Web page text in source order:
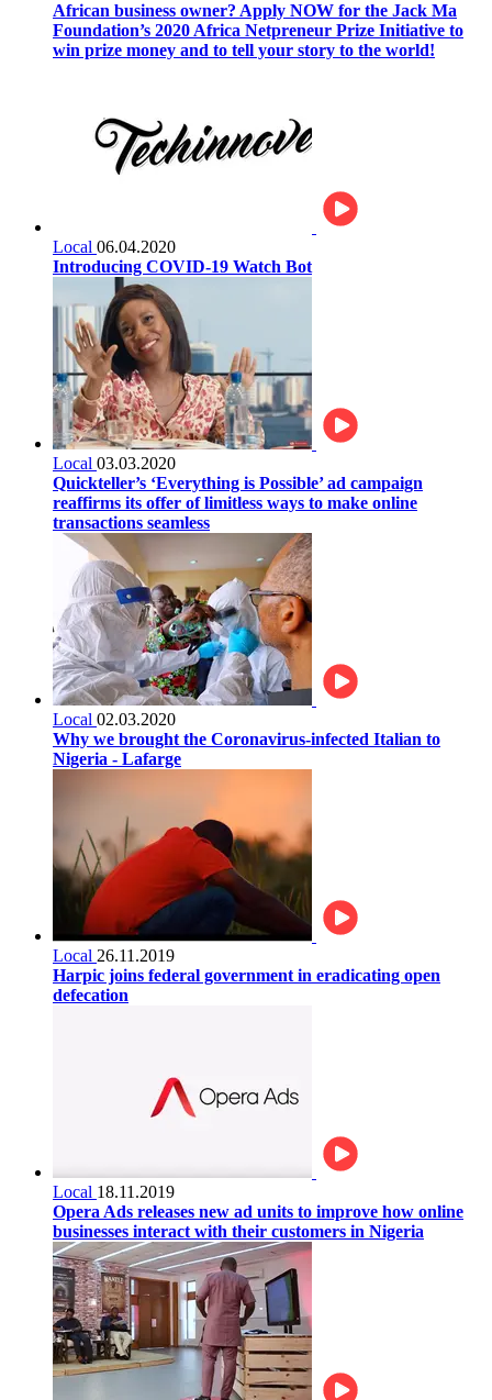
African business owner? Apply NOW for the Jack Ma
Foundation’s 2020 Africa Netpreneur Prize Initiative to
win prize money and to tell your story to the world!
Local 06.04.2020
Introducing COVID-19 Watch Bot
Local 03.03.2020
Quickteller’s ‘Everything is Possible’ ad campaign
reaffirms its offer of limitless ways to make online
transactions seamless
Local 02.03.2020
Why we brought the Coronavirus-infected Italian to
Nigeria - Lafarge
Local 26.11.2019
Harpic joins federal government in eradicating open
defecation
Local 18.11.2019
Opera Ads releases new ad units to improve how online
businesses interact with their customers in Nigeria